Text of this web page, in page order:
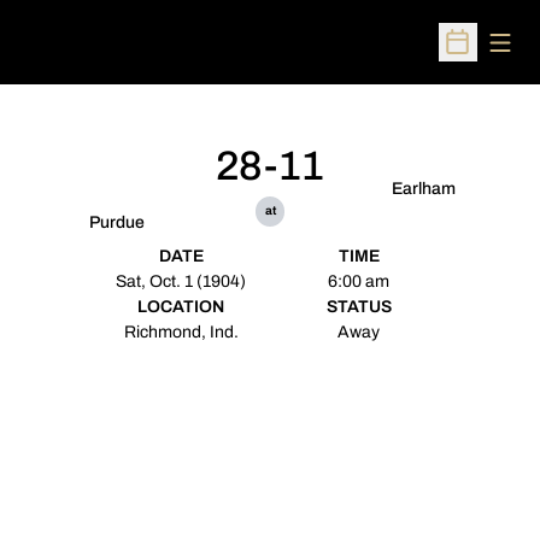
Open
Purdue
28-11
at
Earlham
DATE
Sat, Oct. 1 (1904)
TIME
6:00 am
LOCATION
Richmond, Ind.
STATUS
Away